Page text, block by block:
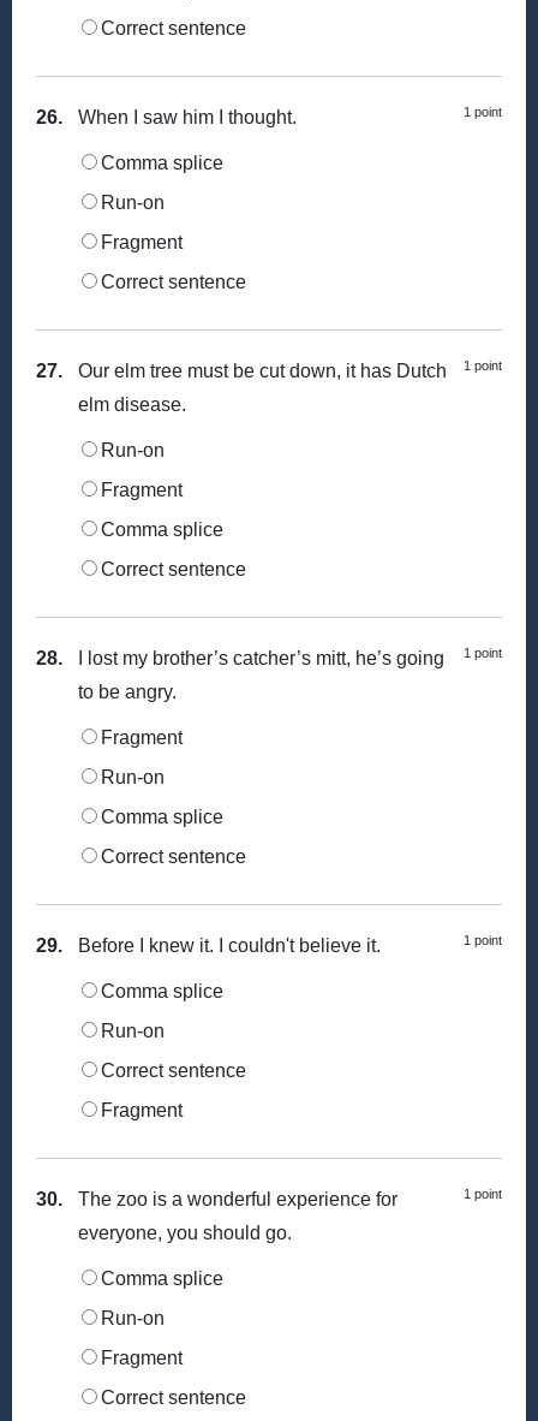
Correct sentence
26. 1 point
When I saw him I thought.
Comma splice
Run-on
Fragment
Correct sentence
27. 1 point
Our elm tree must be cut down, it has Dutch
elm disease.
Run-on
Fragment
Comma splice
Correct sentence
28. 1 point
I lost my brother’s catcher’s mitt, he’s going
to be angry.
Fragment
Run-on
Comma splice
Correct sentence
29. 1 point
Before I knew it. I couldn't believe it.
Comma splice
Run-on
Correct sentence
Fragment
30. 1 point
The zoo is a wonderful experience for
everyone, you should go.
Comma splice
Run-on
Fragment
Correct sentence